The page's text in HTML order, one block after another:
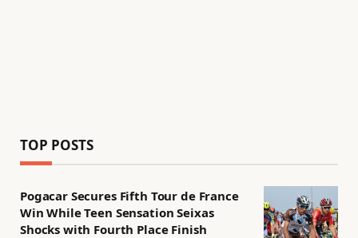
TOP POSTS
Pogacar Secures Fifth Tour de France
Win While Teen Sensation Seixas
Shocks with Fourth Place Finish